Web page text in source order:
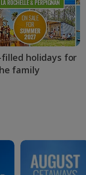
filled holidays for
family